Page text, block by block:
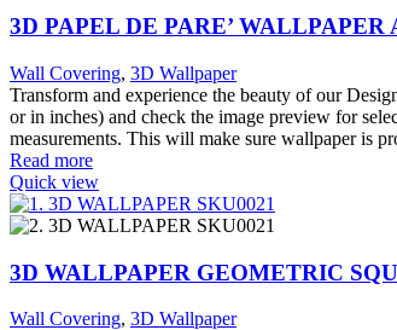
3D PAPEL DE PARE’ WALLPAPER
Wall Covering, 3D Wallpaper
Transform and experience the beauty of our
or in inches) and check the image preview for
measurements. This will make sure wallpaper is
Read more
Quick view
3D WALLPAPER GEOMETRIC
Wall Covering, 3D Wallpaper